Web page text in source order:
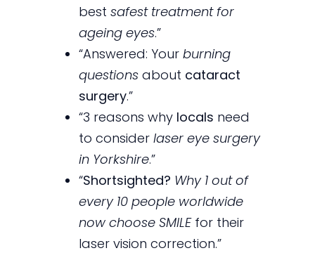
best safest treatment for
ageing eyes.”
“Answered: Your burning
questions about cataract
surgery.”
“3 reasons why locals need
to consider laser eye surgery
in Yorkshire.”
“Shortsighted? Why 1 out of
every 10 people worldwide
now choose SMILEfor their
laser vision correction.”